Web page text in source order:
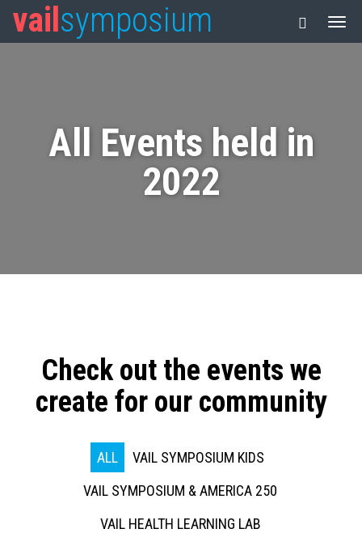
vail symposium
All Events held in
2022
Check out the events we
create for our community
ALL
VAIL SYMPOSIUM KIDS
VAIL SYMPOSIUM & AMERICA 250
VAIL HEALTH LEARNING LAB